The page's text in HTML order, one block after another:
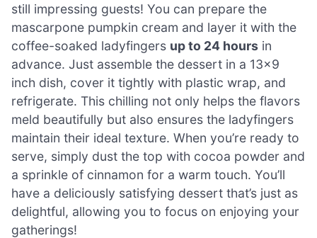
still impressing guests! You can prepare the
mascarpone pumpkin cream and layer it with the
coffee-soaked ladyfingers up to 24 hours in
advance. Just assemble the dessert in a 13×9
inch dish, cover it tightly with plastic wrap, and
refrigerate. This chilling not only helps the flavors
meld beautifully but also ensures the ladyfingers
maintain their ideal texture. When you’re ready to
serve, simply dust the top with cocoa powder and
a sprinkle of cinnamon for a warm touch. You’ll
have a deliciously satisfying dessert that’s just as
delightful, allowing you to focus on enjoying your
gatherings!